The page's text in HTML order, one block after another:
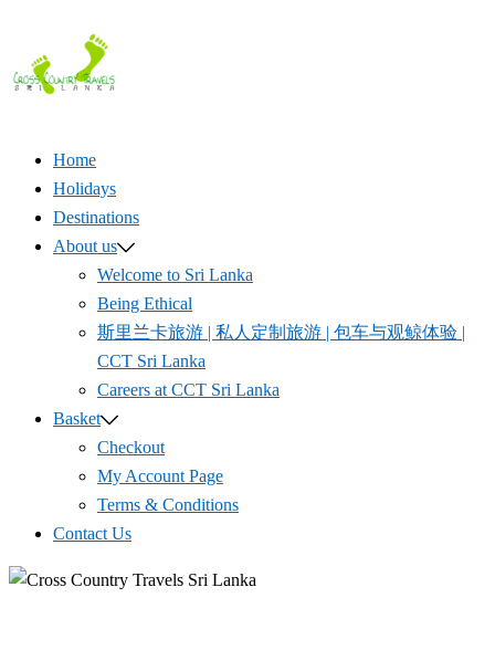
content
Home
Holidays
Destinations
About us
Welcome to Sri Lanka
Being Ethical
斯里兰卡旅游 | 私人定制旅游 | 包车与观鲸体验 |
CCT Sri Lanka
Careers at CCT Sri Lanka
Basket
Checkout
My Account Page
Terms & Conditions
Contact Us